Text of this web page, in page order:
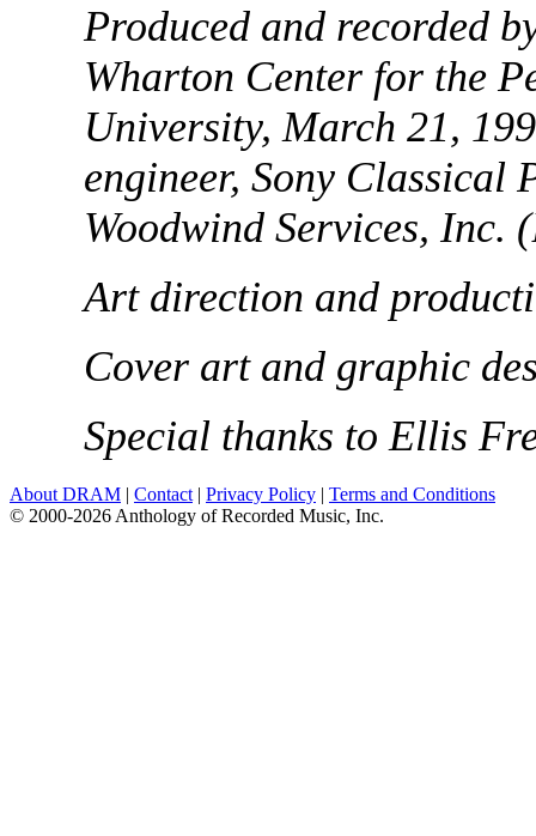
Produced and recorded
Wharton Center for the
University, March 21,
engineer, Sony Classical
Woodwind Services, Inc.
Art direction and
Cover art and graphic
Special thanks to Ellis
About DRAM | Contact | Privacy Policy | Terms and Conditions
© 2000-2026 Anthology of Recorded Music, Inc.